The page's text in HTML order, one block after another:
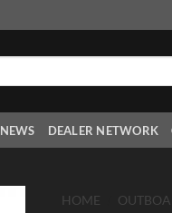
NEWS DEALER NETWORK
HOME